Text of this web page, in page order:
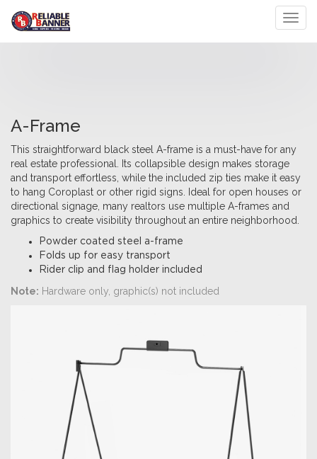
A-Frame
This straightforward black steel A-frame is a must-have for any
real estate professional. Its collapsible design makes storage
and transport effortless, while the included zip ties make it easy
to hang Coroplast or other rigid signs. Ideal for open houses or
directional signage, many realtors use multiple A-frames and
graphics to create visibility throughout an entire neighborhood.
Powder coated steel a-frame
Folds up for easy transport
Rider clip and flag holder included
Note: Hardware only, graphic(s) not included